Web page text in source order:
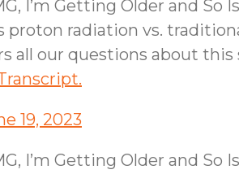
I’m Getting Older and
proton radiation vs.
all our questions about
19, 2023
I’m Getting Older and